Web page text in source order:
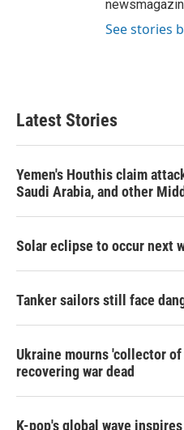
See stories
Latest Stories
Yemen's Houthis claim
Saudi Arabia, and other
Solar eclipse to occur next
Tanker sailors still face
Ukraine mourns 'collector
recovering war dead
K-pop's global wave